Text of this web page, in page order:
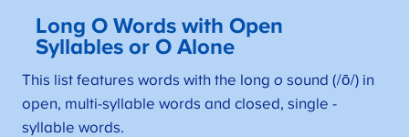
Long O Words with Open
Syllables or O Alone
This list features words with the long o sound (/ō/) in
open, multi-syllable words and closed, single -
syllable words.